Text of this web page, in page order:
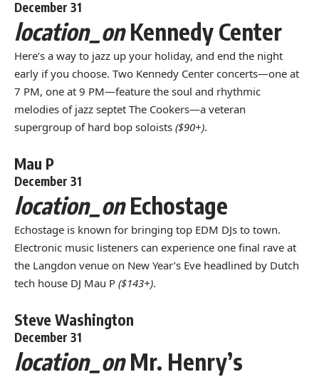
December 31
location_onKennedy Center
Here’s a way to jazz up your holiday, and end the night
early if you choose. Two Kennedy Center concerts—one at
7 PM, one at 9 PM—feature the soul and rhythmic
melodies of jazz septet The Cookers—a veteran
supergroup of hard bop soloists ($90+).
Mau P
December 31
location_onEchostage
Echostage is known for bringing top EDM DJs to town.
Electronic music listeners can experience one final rave at
the Langdon venue on New Year’s Eve headlined by Dutch
tech house DJ Mau P ($143+).
Steve Washington
December 31
location_onMr. Henry’s